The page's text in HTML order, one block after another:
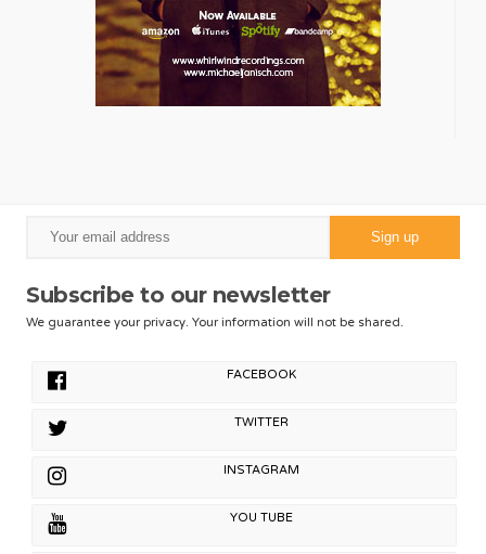
Subscribe to our newsletter
We guarantee your privacy. Your information will not be shared.
FACEBOOK
TWITTER
INSTAGRAM
YOU TUBE